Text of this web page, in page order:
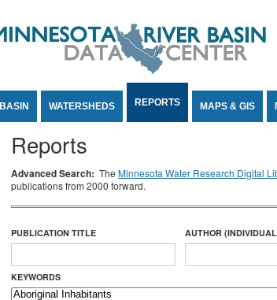
BASIN WATERSHEDS REPORTS MAPS & GIS
Reports
Advanced Search: The Minnesota Water Research Digital
publications from 2000 forward.
PUBLICATION TITLE AUTHOR
KEYWORDS